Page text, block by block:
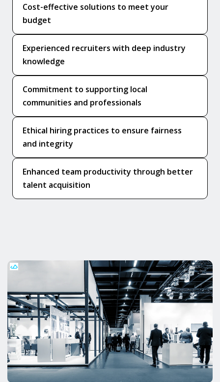
Cost-effective solutions to meet your
budget
Experienced recruiters with deep industry
knowledge
Commitment to supporting local
communities and professionals
Ethical hiring practices to ensure fairness
and integrity
Enhanced team productivity through better
talent acquisition